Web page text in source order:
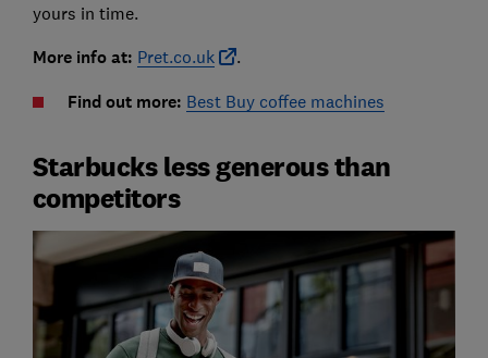
yours in time.
More info at: Pret.co.uk .
Find out more: Best Buy coffee machines
Starbucks less generous than
competitors